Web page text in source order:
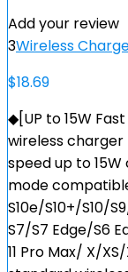
Add your review
3Wireless
$18.69
◆[UP to 15W
wireless
speed up to
mode
S10e/S10+/S10/
S7/S7 Edge/S6
11 Pro Max/ X/